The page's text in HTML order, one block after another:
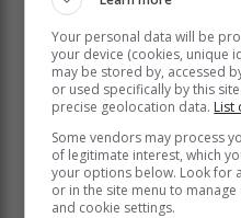
“The boxes were opened
antiretrovirals were
medicines recovered is
preliminary investigation
appears that the
in at a clinic in Boshof,”
Your personal data will be
your device (cookies, unique
may be stored by, accessed
or used specifically by this
precise geolocation data. List
Some vendors may process
of legitimate interest, which
your options below. Look for
or in the site menu to
and cookie settings.